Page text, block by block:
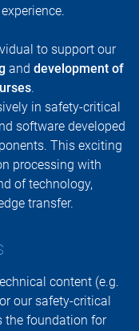
to support our
and development of
.
in safety-critical
software developed
This exciting
processing with
of technology,
transfer.
content (e.g.
our safety-critical
the foundation for